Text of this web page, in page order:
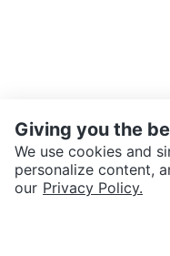
SEND CHAT TO SELLER
Giving you the
We use cookies and
personalize content,
our Privacy Policy.